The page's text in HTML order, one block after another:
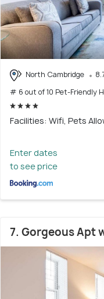
North Cambridge
# 6 out of 10 Pet-Friendly
Facilities: Wifi, Pets
Enter dates
to see price
7. Gorgeous Apt